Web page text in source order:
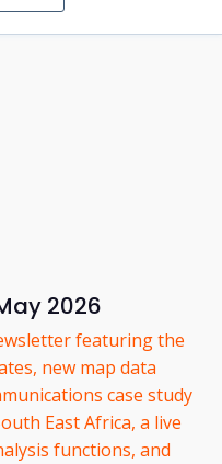
2026
featuring the
new map data
case study
East Africa, a live
functions, and